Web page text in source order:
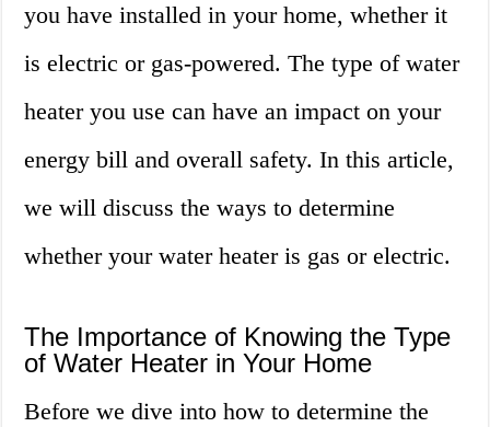
you have installed in your home, whether it
is electric or gas-powered. The type of water
heater you use can have an impact on your
energy bill and overall safety. In this article,
we will discuss the ways to determine
whether your water heater is gas or electric.
The Importance of Knowing the Type
of Water Heater in Your Home
Before we dive into how to determine the